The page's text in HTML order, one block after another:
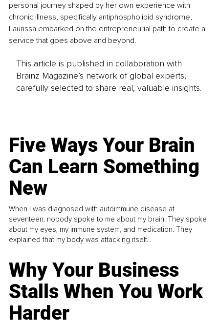
personal journey shaped by her own experience with
chronic illness, specifically antiphospholipid syndrome,
Laurissa embarked on the entrepreneurial path to create a
service that goes above and beyond.
This article is published in collaboration with
Brainz Magazine’s network of global experts,
carefully selected to share real, valuable insights.
Five Ways Your Brain
Can Learn Something
New
When I was diagnosed with autoimmune disease at
seventeen, nobody spoke to me about my brain. They spoke
about my eyes, my immune system, and medication. They
explained that my body was attacking itself...
Why Your Business
Stalls When You Work
Harder